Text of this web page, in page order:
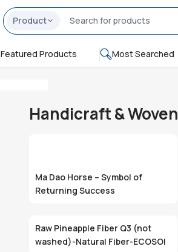
Product
Featured Products Most Searched
Handicraft & Woven
Ma Dao Horse – Symbol of
Returning Success
Raw Pineapple Fiber Q3 (not
washed)-Natural Fiber-ECOSOI